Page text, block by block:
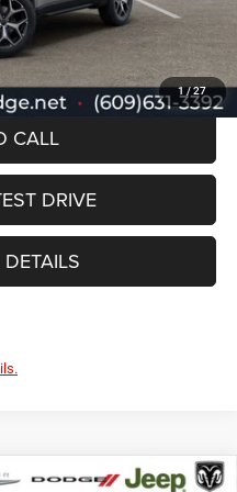
1/27
-$1,500
CALL
DRIVE